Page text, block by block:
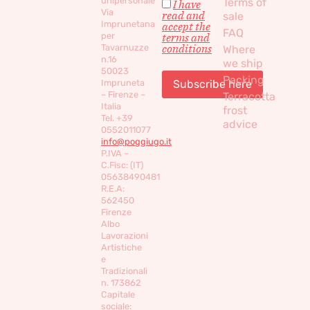
Via
Imprunetana
per
Tavarnuzze
n.16
50023
Impruneta
– Firenze –
Italia
Tel. +39
0552011077
info@poggiugo.it
P.IVA –
C.Fisc: (IT)
05638490481
R.E.A:
562450
Firenze
Albo
Lavorazioni
Artistiche
e
Tradizionali
n. 173862
Capitale
sociale:
I have
read and
accept the
terms and
conditions
sale
FAQ
Where
we ship
Packing
Terracotta
frost
advice